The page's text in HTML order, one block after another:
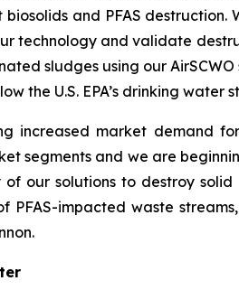
biosolids and PFAS
technology and validate
sludges using our
the U.S. EPA’s drinking
increased market demand
segments and we are
of our solutions to destroy
PFAS-impacted waste